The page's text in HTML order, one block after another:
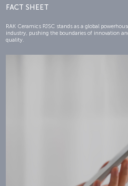
FACT SHEET
RAK Ceramics PJSC stands as a global
industry, pushing the boundaries of innovation
quality.